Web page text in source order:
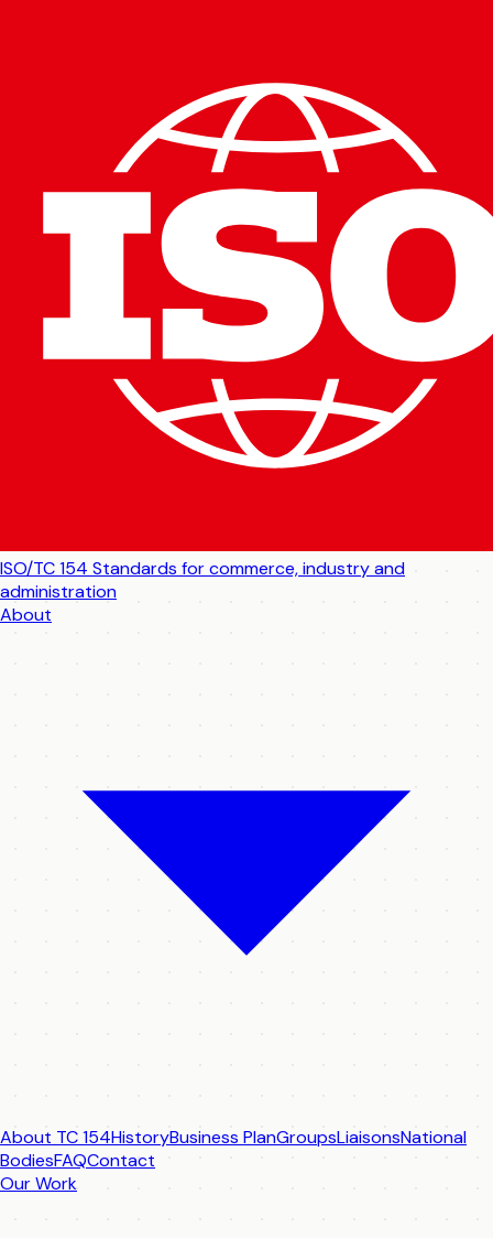
ISO/TC 154 Standards for commerce, industry and
administration
About
About TC 154HistoryBusiness PlanGroupsLiaisonsNational
BodiesFAQContact
Our Work